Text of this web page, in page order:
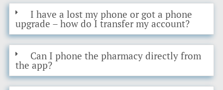
I have a lost my phone or got a phone
upgrade – how do I transfer my account?
Can I phone the pharmacy directly from
the app?